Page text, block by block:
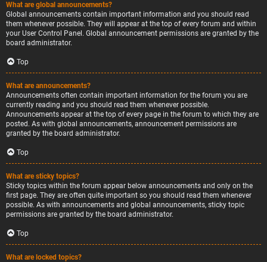
What are global announcements?
Global announcements contain important information and you should read
them whenever possible. They will appear at the top of every forum and within
your User Control Panel. Global announcement permissions are granted by the
board administrator.
Top
What are announcements?
Announcements often contain important information for the forum you are
currently reading and you should read them whenever possible.
Announcements appear at the top of every page in the forum to which they are
posted. As with global announcements, announcement permissions are
granted by the board administrator.
Top
What are sticky topics?
Sticky topics within the forum appear below announcements and only on the
first page. They are often quite important so you should read them whenever
possible. As with announcements and global announcements, sticky topic
permissions are granted by the board administrator.
Top
What are locked topics?